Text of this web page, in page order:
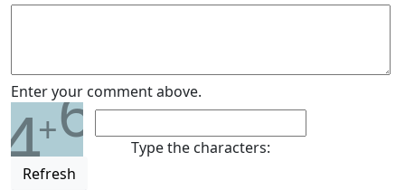
Enter your comment above.
4+6
Refresh
Type the characters: